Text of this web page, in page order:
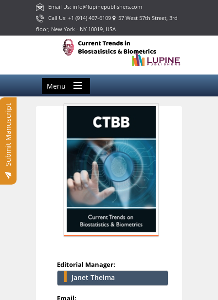
Email Us: info@lupinepublishers.com
Call Us: +1 (914) 407-6109 57 West 57th Street, 3rd
floor, New York - NY 10019, USA
Menu
Submit Manuscript
Editorial Manager:
Janet Thelma
Email: